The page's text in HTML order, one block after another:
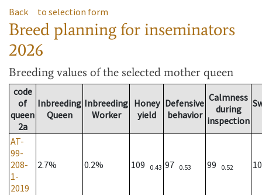
Back to selection form
Breed planning for inseminators
2026
Breeding values of the selected mother queen
code
of
queen
2a
Inbreeding
Queen
Inbreeding
Worker
Honey
yield
Defensive
behavior
Calmness
during
inspection
AT-
99-
208-
1-
2019
2.7% 0.2% 109 0.43 97 0.53 99 0.52